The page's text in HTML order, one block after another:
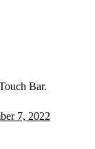
Bar.
7, 2022